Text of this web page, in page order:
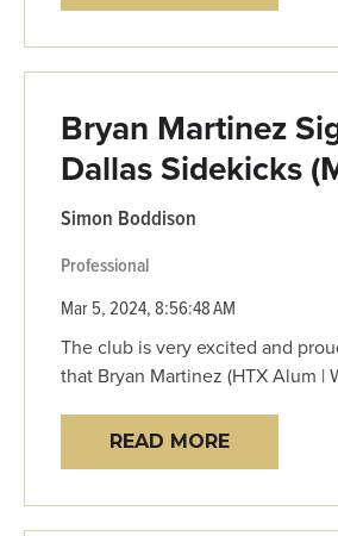
Bryan Martinez
Dallas Sidekicks
Simon Boddison
Professional
Mar 5, 2024, 8:56:48 AM
The club is very excited and
that Bryan Martinez (HTX Alum |
READ MORE